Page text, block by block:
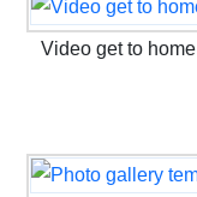
Video get to home